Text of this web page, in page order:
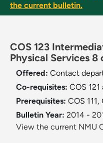
the current bulletin.
COS 123
Physical Services 8
Offered: Contact
Co-requisites: COS 121
Prerequisites: COS 111,
Bulletin Year: 2014 -
View the current NMU